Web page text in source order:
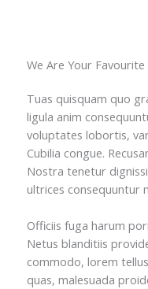
We Are Your Favourite
Tuas quisquam quo
ligula anim
voluptates lobortis,
Cubilia congue.
Nostra tenetur
ultrices consequuntur
Officiis fuga harum
Netus blanditiis
commodo, lorem
quas, malesuada